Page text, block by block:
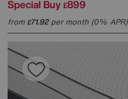
Special Buy £899
from£71.92per month (0% APR)